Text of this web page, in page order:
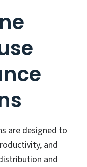
are designed to
and
and